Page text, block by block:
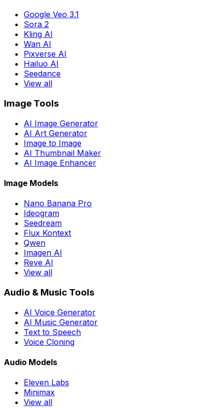
Google Veo 3.1
Sora 2
Kling AI
Wan AI
Pixverse AI
Hailuo AI
Seedance
View all
Image Tools
AI Image Generator
AI Art Generator
Image to Image
AI Thumbnail Maker
AI Image Enhancer
Image Models
Nano Banana Pro
Ideogram
Seedream
Flux Kontext
Qwen
Imagen AI
Reve AI
View all
Audio & Music Tools
AI Voice Generator
AI Music Generator
Text to Speech
Voice Cloning
Audio Models
Eleven Labs
Minimax
View all